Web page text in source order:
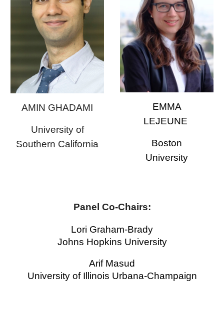
AMIN GHADAMI
University of
Southern California
EMMA
LEJEUNE
Boston
University
Panel Co-Chairs:
Lori Graham-Brady
Johns Hopkins University
Arif Masud
University of Illinois Urbana-Champaign